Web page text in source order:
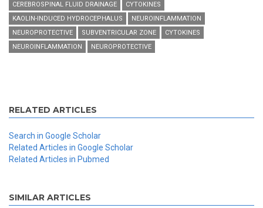
CEREBROSPINAL FLUID DRAINAGE
CYTOKINES
KAOLIN-INDUCED HYDROCEPHALUS
NEUROINFLAMMATION
NEUROPROTECTIVE
SUBVENTRICULAR ZONE
CYTOKINES
NEUROINFLAMMATION
NEUROPROTECTIVE
RELATED ARTICLES
Search in Google Scholar
Related Articles in Google Scholar
Related Articles in Pubmed
SIMILAR ARTICLES